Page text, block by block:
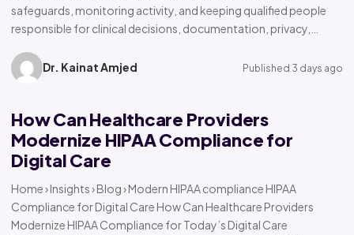
safeguards, monitoring activity, and keeping qualified people
responsible for clinical decisions, documentation, privacy,…
Dr. Kainat Amjed Published 3 days ago
How Can Healthcare Providers
Modernize HIPAA Compliance for
Digital Care
Home › Insights › Blog › Modern HIPAA compliance HIPAA
Compliance for Digital Care How Can Healthcare Providers
Modernize HIPAA Compliance for Today’s Digital Care